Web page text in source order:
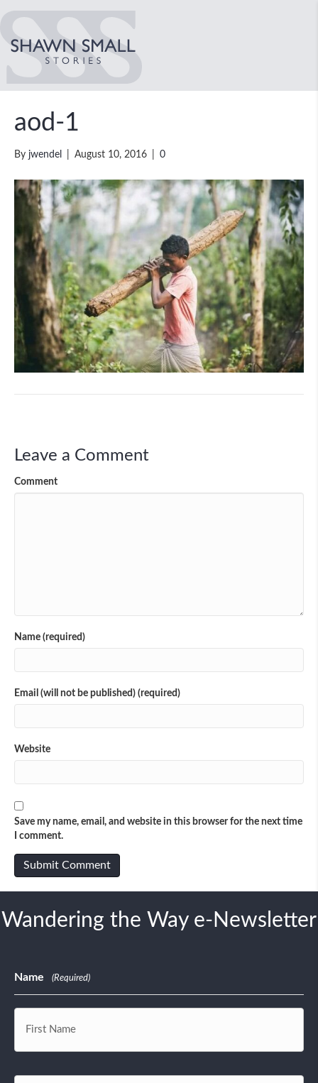
aod-1
By jwendel August 10, 2016 0
Leave a Comment
Comment
Name (required)
Email (will not be published) (required)
Website
Save my name, email, and website in this browser for the next time
I comment.
Wandering the Way e-Newsletter
Name (Required)